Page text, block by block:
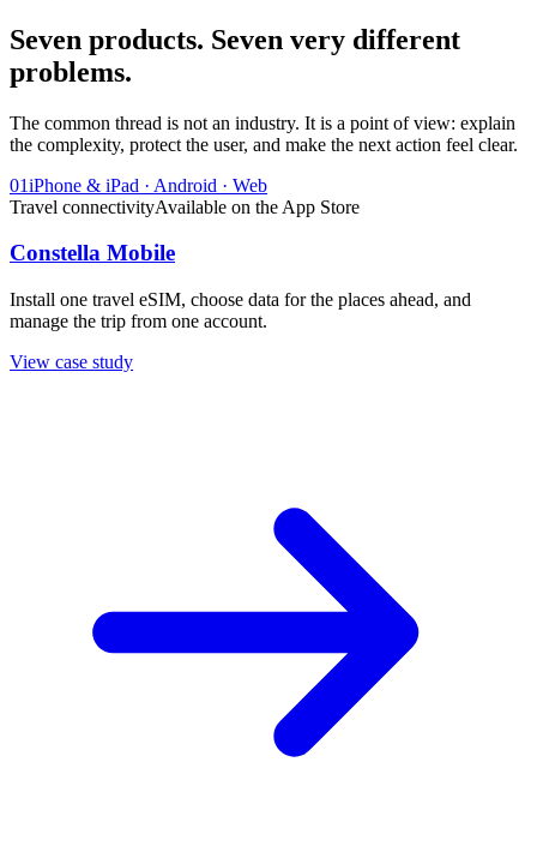
Seven products. Seven very different
problems.
The common thread is not an industry. It is a point of view: explain
the complexity, protect the user, and make the next action feel clear.
01iPhone & iPad · Android · Web
Travel connectivityAvailable on the App Store
Constella Mobile
Install one travel eSIM, choose data for the places ahead, and
manage the trip from one account.
View case study